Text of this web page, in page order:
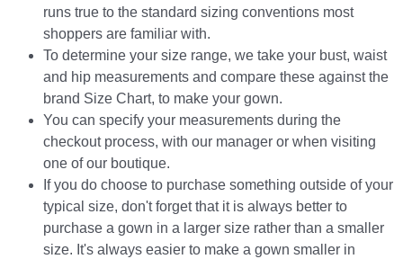
runs true to the standard sizing conventions most
shoppers are familiar with.
To determine your size range, we take your bust, waist
and hip measurements and compare these against the
brand Size Chart, to make your gown.
You can specify your measurements during the
checkout process, with our manager or when visiting
one of our boutique.
If you do choose to purchase something outside of your
typical size, don't forget that it is always better to
purchase a gown in a larger size rather than a smaller
size. It's always easier to make a gown smaller in